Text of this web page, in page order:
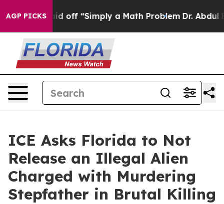
AGP PICKSLaid off “Simply a Math Problem Dr. Abdul
ICE Asks Florida to Not
Release an Illegal Alien
Charged with Murdering
Stepfather in Brutal Killing